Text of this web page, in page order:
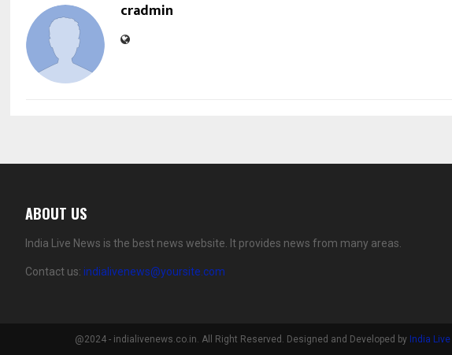
cradmin
ABOUT US
India Live News is the best news website. It provides news from many areas.
Contact us: indialivenews@yoursite.com
@2024 - indialivenews.co.in. All Right Reserved. Designed and Developed by India